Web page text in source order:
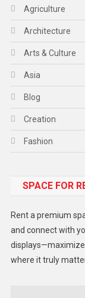
Agriculture
Architecture
Arts & Culture
Asia
Blog
Creation
Fashion
Gadget
Lifestyle
Middle East
SPACE FOR
Rent a premium
and connect with
where it truly